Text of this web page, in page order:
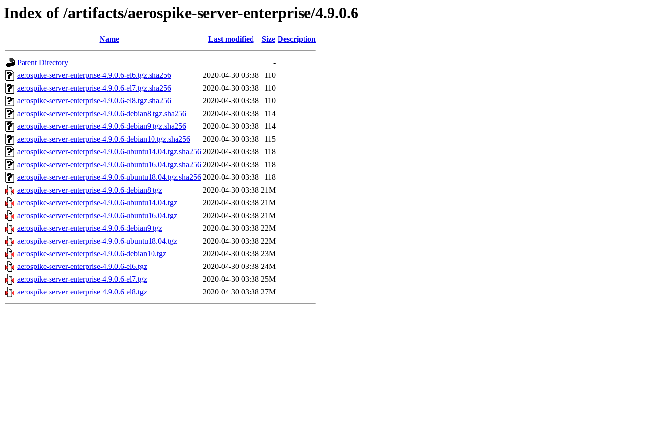
Index of /artifacts/aerospike-server-enterprise/4.9.0.6
Name Last modified Size Description
Parent Directory
-
aerospike-server-enterprise-4.9.0.6-el6.tgz.sha256
2020-04-30 03:38
110
aerospike-server-enterprise-4.9.0.6-el7.tgz.sha256
2020-04-30 03:38
110
aerospike-server-enterprise-4.9.0.6-el8.tgz.sha256
2020-04-30 03:38
110
aerospike-server-enterprise-4.9.0.6-debian8.tgz.sha256
2020-04-30 03:38
114
aerospike-server-enterprise-4.9.0.6-debian9.tgz.sha256
2020-04-30 03:38
114
aerospike-server-enterprise-4.9.0.6-debian10.tgz.sha256
2020-04-30 03:38
115
aerospike-server-enterprise-4.9.0.6-ubuntu14.04.tgz.sha256 2020-04-30 03:38
118
aerospike-server-enterprise-4.9.0.6-ubuntu16.04.tgz.sha256 2020-04-30 03:38
118
aerospike-server-enterprise-4.9.0.6-ubuntu18.04.tgz.sha256 2020-04-30 03:38
118
aerospike-server-enterprise-4.9.0.6-debian8.tgz
2020-04-30 03:38 21M
aerospike-server-enterprise-4.9.0.6-ubuntu14.04.tgz
2020-04-30 03:38 21M
aerospike-server-enterprise-4.9.0.6-ubuntu16.04.tgz
2020-04-30 03:38 21M
aerospike-server-enterprise-4.9.0.6-debian9.tgz
2020-04-30 03:38 22M
aerospike-server-enterprise-4.9.0.6-ubuntu18.04.tgz
2020-04-30 03:38 22M
aerospike-server-enterprise-4.9.0.6-debian10.tgz
2020-04-30 03:38 23M
aerospike-server-enterprise-4.9.0.6-el6.tgz
2020-04-30 03:38 24M
aerospike-server-enterprise-4.9.0.6-el7.tgz
2020-04-30 03:38 25M
aerospike-server-enterprise-4.9.0.6-el8.tgz
2020-04-30 03:38 27M